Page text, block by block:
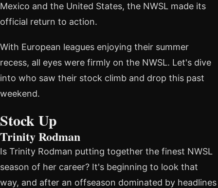
Mexico and the United States, the NWSL made its
official return to action.
With European leagues enjoying their summer
recess, all eyes were firmly on the NWSL. Let's dive
into who saw their stock climb and drop this past
weekend.
Stock Up
Trinity Rodman
Is Trinity Rodman putting together the finest NWSL
season of her career? It's beginning to look that
way, and after an offseason dominated by headlines